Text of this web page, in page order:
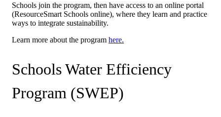
Schools join the program, then have access to an online portal
(ResourceSmart Schools online), where they learn and practice
ways to integrate sustainability.
Learn more about the program here.
Schools Water Efficiency
Program (SWEP)